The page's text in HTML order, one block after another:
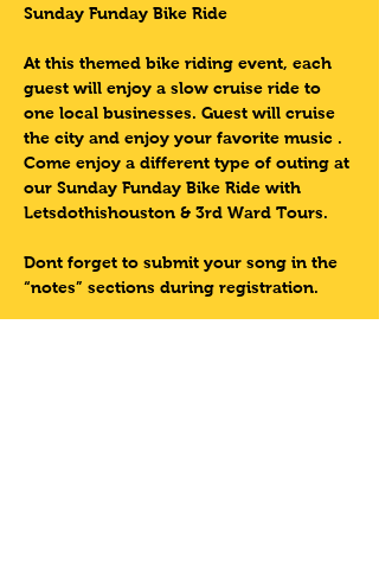
Sunday Funday Bike Ride
At this themed bike riding event, each
guest will enjoy a slow cruise ride to
one local businesses. Guest will cruise
the city and enjoy your favorite music .
Come enjoy a different type of outing at
our Sunday Funday Bike Ride with
Letsdothishouston & 3rd Ward Tours.
Dont forget to submit your song in the
“notes” sections during registration.